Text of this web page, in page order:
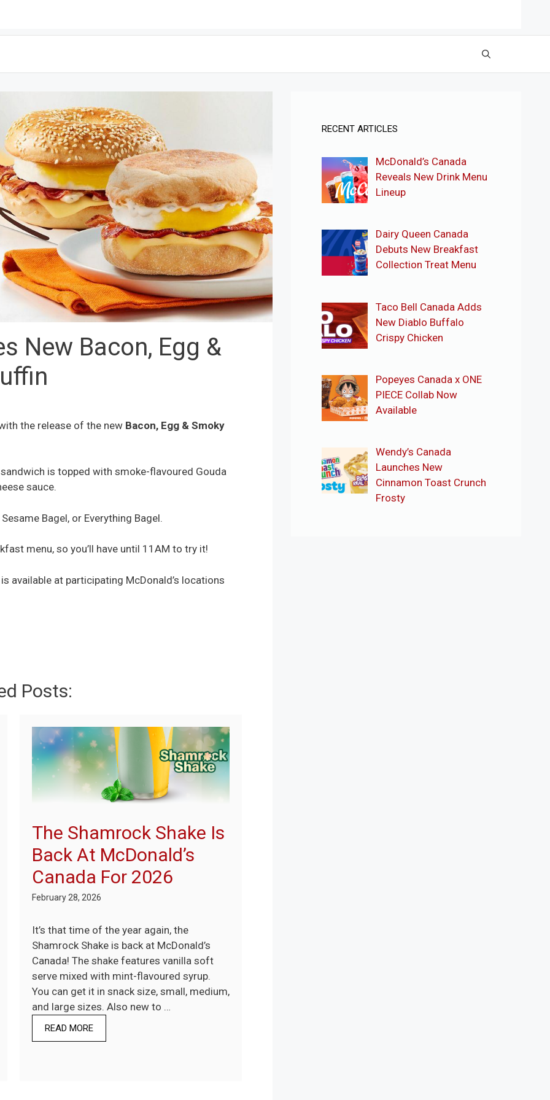
New Bacon, Egg &
the release of the new Bacon, Egg & Smoky
is topped with smoke-flavoured Gouda
sauce.
Bagel, or Everything Bagel.
menu, so you’ll have until 11AM to try it!
available at participating McDonald’s locations
Posts:
The Shamrock Shake Is
Back At McDonald’s
Canada For 2026
February 28, 2026
It’s that time of the year again, the
Shamrock Shake is back at McDonald’s
Canada! The shake features vanilla soft
serve mixed with mint-flavoured syrup.
You can get it in snack size, small, medium,
and large sizes. Also new to …
READ MORE
RECENT ARTICLES
McDonald’s Canada
Reveals New Drink Menu
Lineup
Dairy Queen Canada
Debuts New Breakfast
Collection Treat Menu
Taco Bell Canada Adds
New Diablo Buffalo
Crispy Chicken
Popeyes Canada x ONE
PIECE Collab Now
Available
Wendy’s Canada
Launches New
Cinnamon Toast Crunch
Frosty